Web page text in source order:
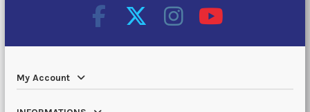
My Account